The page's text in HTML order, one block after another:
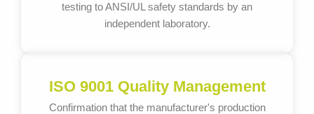
testing to ANSI/UL safety standards by an
independent laboratory.
ISO 9001 Quality Management
Confirmation that the manufacturer's production